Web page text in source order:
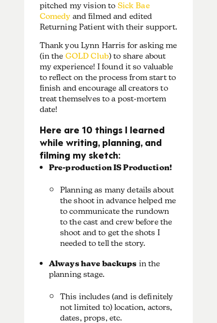
pitched my vision to Sick Bae
Comedy and filmed and edited
Returning Patient with their support.
Thank you Lynn Harris for asking me
(in the GOLD Club) to share about
my experience! I found it so valuable
to reflect on the process from start to
finish and encourage all creators to
treat themselves to a post-mortem
date!
Here are 10 things I learned
while writing, planning, and
filming my sketch:
Pre-production IS Production!
Planning as many details about
the shoot in advance helped me
to communicate the rundown
to the cast and crew before the
shoot and to get the shots I
needed to tell the story.
Always have backups in the
planning stage.
This includes (and is definitely
not limited to) location, actors,
dates, props, etc.